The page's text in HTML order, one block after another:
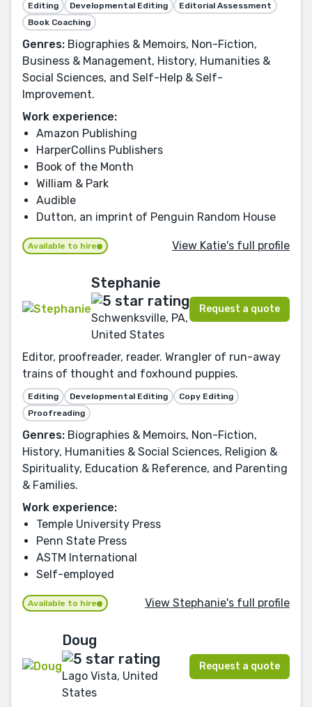
Editing Developmental Editing
Editorial Assessment
Book Coaching
Genres: Biographies & Memoirs, Non-Fiction,
Business & Management, History, Humanities &
Social Sciences, and Self-Help & Self-
Improvement.
Work experience:
Amazon Publishing
HarperCollins Publishers
Book of the Month
William & Park
Audible
Dutton, an imprint of Penguin Random House
Available to hire View Katie's full profile
Stephanie
Schwenksville, PA,
United States
Request a quote
Editor, proofreader, reader. Wrangler of run-away
trains of thought and foxhound puppies.
Editing Developmental Editing
Copy Editing
Proofreading
Genres: Biographies & Memoirs, Non-Fiction,
History, Humanities & Social Sciences, Religion &
Spirituality, Education & Reference, and Parenting
& Families.
Work experience:
Temple University Press
Penn State Press
ASTM International
Self-employed
Available to hire View Stephanie's full profile
Doug
Lago Vista, United
States
Request a quote